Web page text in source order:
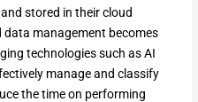
stored in their cloud
management becomes
technologies such as AI
manage and classify
the time on performing